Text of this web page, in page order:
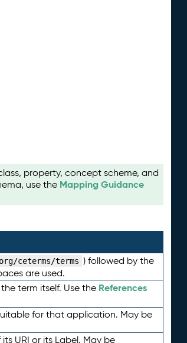
property, concept scheme, and
use the Mapping Guidance
ceterms/terms ) followed by the
are used.
term itself. Use the References
for that application. May be
URI or its Label. May be